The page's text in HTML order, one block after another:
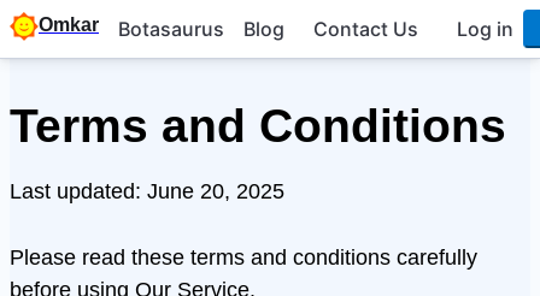
Omkar Botasaurus Blog Contact Us Log in
Terms and Conditions
Last updated: June 20, 2025
Please read these terms and conditions carefully
before using Our Service.